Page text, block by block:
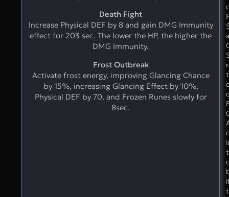
Death Fight
Increase Physical DEF by 8 and gain DMG Immunity
effect for 203 sec. The lower the HP, the higher the
DMG Immunity.
Frost Outbreak
Activate frost energy, improving Glancing Chance
by 15%, increasing Glancing Effect by 10%,
Physical DEF by 70, and Frozen Runes slowly for
8sec.